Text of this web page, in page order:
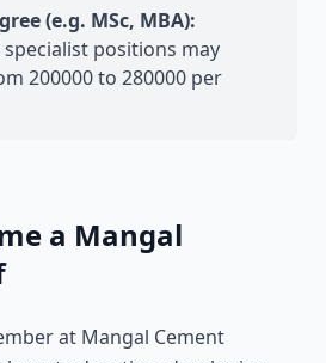
(e.g. MSc, MBA):
positions may
200000 to 280000 per
a Mangal
at Mangal Cement